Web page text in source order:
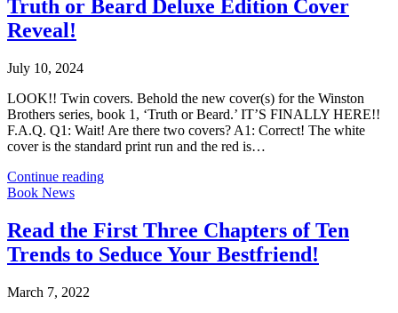
Truth or Beard Deluxe Edition Cover
Reveal!
July 10, 2024
LOOK!! Twin covers. Behold the new cover(s) for the Winston
Brothers series, book 1, ‘Truth or Beard.’ IT’S FINALLY HERE!!
F.A.Q. Q1: Wait! Are there two covers? A1: Correct! The white
cover is the standard print run and the red is…
Continue reading
Book News
Read the First Three Chapters of Ten
Trends to Seduce Your Bestfriend!
March 7, 2022